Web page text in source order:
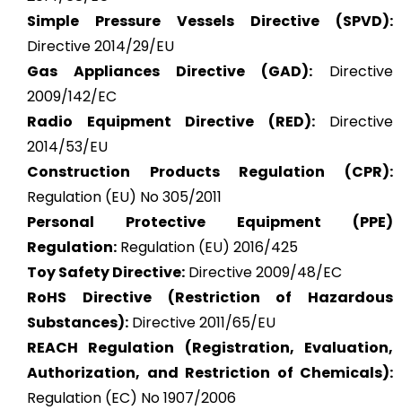
Simple Pressure Vessels Directive (SPVD):
Directive 2014/29/EU
Gas Appliances Directive (GAD): Directive
2009/142/EC
Radio Equipment Directive (RED):Directive
2014/53/EU
Construction Products Regulation (CPR):
Regulation (EU) No 305/2011
Personal Protective Equipment (PPE)
Regulation: Regulation (EU) 2016/425
Toy Safety Directive: Directive 2009/48/EC
RoHS Directive (Restriction of Hazardous
Substances): Directive 2011/65/EU
REACH Regulation (Registration, Evaluation,
Authorization, and Restriction of Chemicals):
Regulation (EC) No 1907/2006